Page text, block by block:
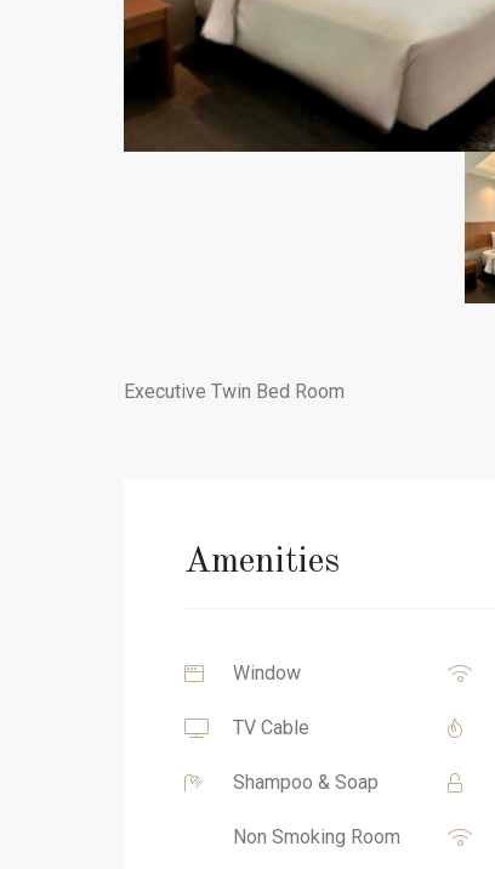
Executive Twin Bed Room
Amenities
Window
TV Cable
Shampoo & Soap
Non Smoking Room